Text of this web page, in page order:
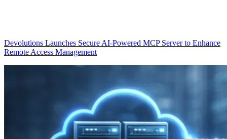
Devolutions Launches Secure AI-Powered MCP Server to Enhance
Remote Access Management